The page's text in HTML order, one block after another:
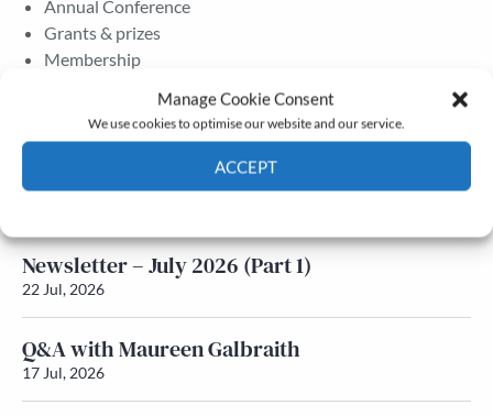
Manage Cookie Consent
We use cookies to optimise our website and our service.
ACCEPT
Annual Conference
Grants & prizes
Membership
Newsletter – July 2026 (Part 2)
Newsletter – July 2026 (Part 1)
22 Jul, 2026
Q&A with Maureen Galbraith
17 Jul, 2026